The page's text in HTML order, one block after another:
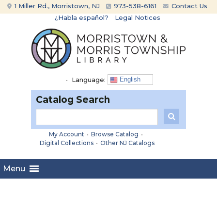
Skip
to
Skip
to
1 Miller Rd., Morristown, NJ 973-538-6161
Contact Us
¿Habla español?
Legal Notices
• Language: English
Catalog Search
My Account • Browse Catalog •
Digital Collections • Other NJ Catalogs
Menu